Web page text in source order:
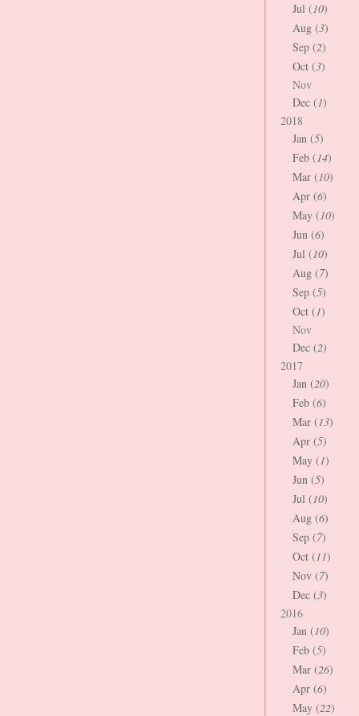
Jul (10)
Aug (3)
Sep (2)
Oct (3)
Nov
Dec (1)
2018
Jan (5)
Feb (14)
Mar (10)
Apr (6)
May (10)
Jun (6)
Jul (10)
Aug (7)
Sep (5)
Oct (1)
Nov
Dec (2)
2017
Jan (20)
Feb (6)
Mar (13)
Apr (5)
May (1)
Jun (5)
Jul (10)
Aug (6)
Sep (7)
Oct (11)
Nov (7)
Dec (3)
2016
Jan (10)
Feb (5)
Mar (26)
Apr (6)
May (22)